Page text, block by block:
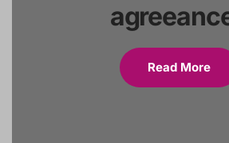
Read More